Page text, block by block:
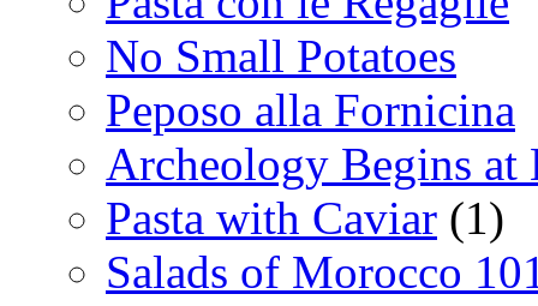
No Small Potatoes
Peposo alla Fornicina
Archeology Begins at
Pasta with Caviar (1)
Salads of Morocco